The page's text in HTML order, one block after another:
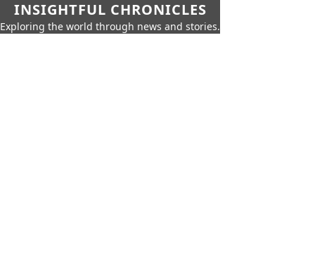
INSIGHTFUL CHRONICLES
Exploring the world through news and stories.